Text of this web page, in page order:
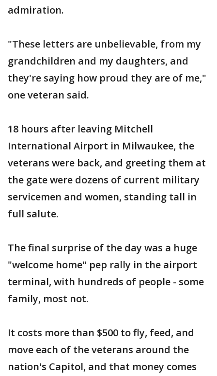
admiration.
"These letters are unbelievable, from my
grandchildren and my daughters, and
they're saying how proud they are of me,"
one veteran said.
18 hours after leaving Mitchell
International Airport in Milwaukee, the
veterans were back, and greeting them at
the gate were dozens of current military
servicemen and women, standing tall in
full salute.
The final surprise of the day was a huge
"welcome home" pep rally in the airport
terminal, with hundreds of people - some
family, most not.
It costs more than $500 to fly, feed, and
move each of the veterans around the
nation's Capitol, and that money comes